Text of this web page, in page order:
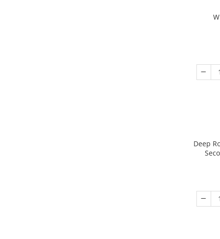
Deep